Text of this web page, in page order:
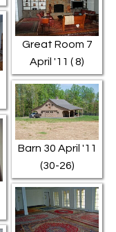
Great Room 7
April '11 ( 8)
Barn 30 April '11
(30-26)